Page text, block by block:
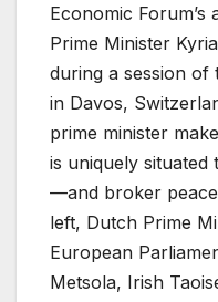
Economic Forum’s
Prime Minister
during a session of
in Davos,
prime minister
is uniquely
—and broker
left, Dutch Prime
European
Metsola, Irish